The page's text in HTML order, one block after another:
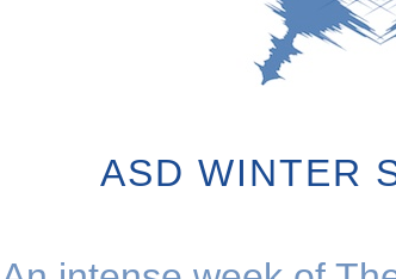
ASD WINTER